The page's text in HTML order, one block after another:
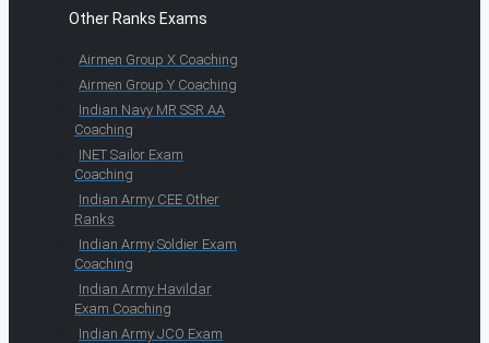
Other Ranks Exams
Airmen Group X Coaching
Airmen Group Y Coaching
Indian Navy MR SSR AA
Coaching
INET Sailor Exam
Coaching
Indian Army CEE Other
Ranks
Indian Army Soldier Exam
Coaching
Indian Army Havildar
Exam Coaching
Indian Army JCO Exam